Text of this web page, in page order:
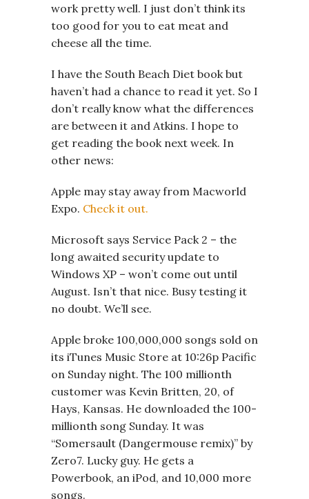
work pretty well. I just don’t think its
too good for you to eat meat and
cheese all the time.
I have the South Beach Diet book but
haven’t had a chance to read it yet. So I
don’t really know what the differences
are between it and Atkins. I hope to
get reading the book next week. In
other news:
Apple may stay away from Macworld
Expo. Check it out.
Microsoft says Service Pack 2 – the
long awaited security update to
Windows XP – won’t come out until
August. Isn’t that nice. Busy testing it
no doubt. We’ll see.
Apple broke 100,000,000 songs sold on
its iTunes Music Store at 10:26p Pacific
on Sunday night. The 100 millionth
customer was Kevin Britten, 20, of
Hays, Kansas. He downloaded the 100-
millionth song Sunday. It was
“Somersault (Dangermouse remix)” by
Zero7. Lucky guy. He gets a
Powerbook, an iPod, and 10,000 more
songs.